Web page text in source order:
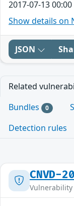
2017-07-13 00:00
Show details on
JSON
Related
Bundles 0
Detection rules
CNVD-